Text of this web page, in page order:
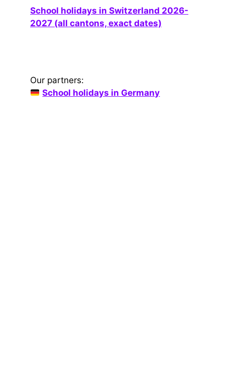
School holidays in Switzerland 2026-
2027 (all cantons, exact dates)
Our partners:
School holidays in Germany